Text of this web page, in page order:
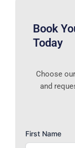
Book
Today
Choose
and
First Name